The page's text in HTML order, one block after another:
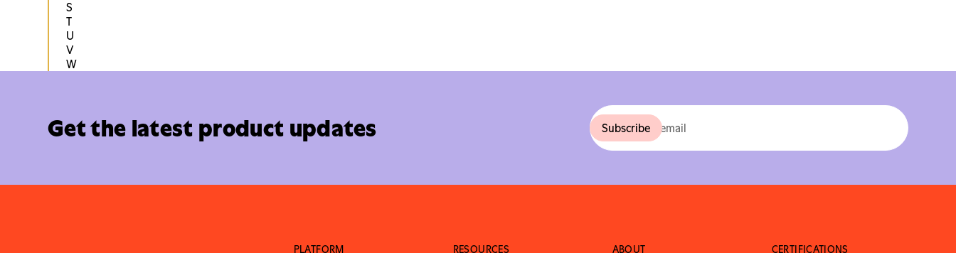
S
T
U
V
W
Get the latest product updates
PLATFORM RESOURCES ABOUT CERTIFICATIONS